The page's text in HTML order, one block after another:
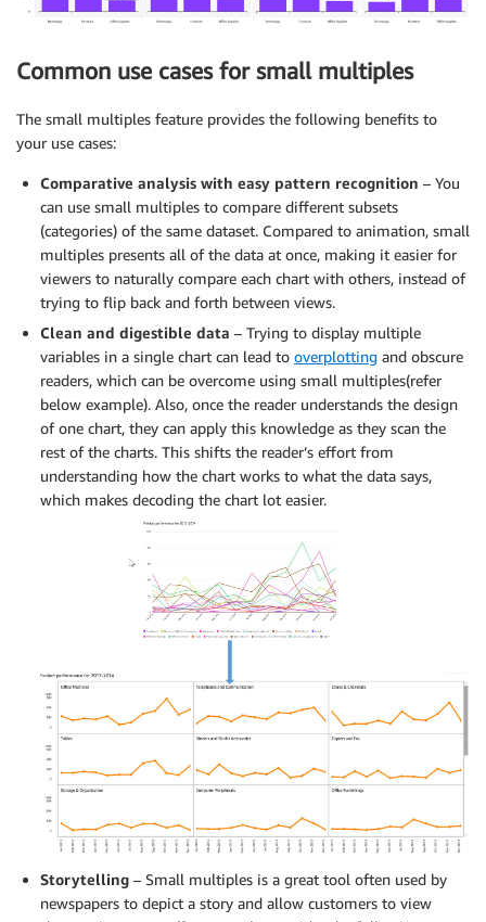
Common use cases for small multiples
The small multiples feature provides the following benefits to
your use cases:
Comparative analysis with easy pattern recognition – You
can use small multiples to compare different subsets
(categories) of the same dataset. Compared to animation, small
multiples presents all of the data at once, making it easier for
viewers to naturally compare each chart with others, instead of
trying to flip back and forth between views.
Clean and digestible data – Trying to display multiple
variables in a single chart can lead to overplotting and obscure
readers, which can be overcome using small multiples(refer
below example). Also, once the reader understands the design
of one chart, they can apply this knowledge as they scan the
rest of the charts. This shifts the reader’s effort from
understanding how the chart works to what the data says,
which makes decoding the chart lot easier.
Storytelling – Small multiples is a great tool often used by
newspapers to depict a story and allow customers to view